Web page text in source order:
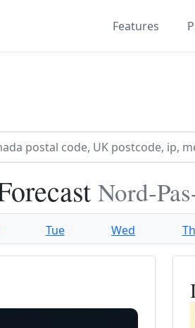
Features
Nord-
Tue Wed